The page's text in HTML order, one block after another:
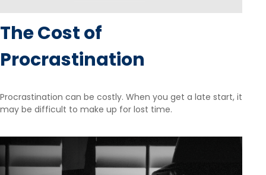
The Cost of
Procrastination
Procrastination can be costly. When you get a late start, it
may be difficult to make up for lost time.